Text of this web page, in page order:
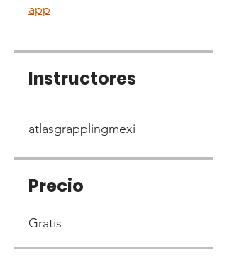
app
Instructores
atlasgrapplingmexi
Precio
Gratis